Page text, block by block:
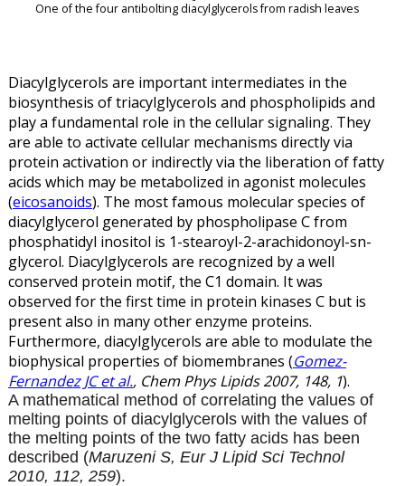
One of the four antibolting diacylglycerols from radish leaves
Diacylglycerols are important intermediates in the
biosynthesis of triacylglycerols and phospholipids and
play a fundamental role in the cellular signaling. They
are able to activate cellular mechanisms directly via
protein activation or indirectly via the liberation of fatty
acids which may be metabolized in agonist molecules
(eicosanoids). The most famous molecular species of
diacylglycerol generated by phospholipase C from
phosphatidyl inositol is 1-stearoyl-2-arachidonoyl-sn-
glycerol. Diacylglycerols are recognized by a well
conserved protein motif, the C1 domain. It was
observed for the first time in protein kinases C but is
present also in many other enzyme proteins.
Furthermore, diacylglycerols are able to modulate the
biophysical properties of biomembranes (Gomez-
Fernandez JC et al., Chem Phys Lipids 2007, 148, 1).
A mathematical method of correlating the values of
melting points of diacylglycerols with the values of
the melting points of the two fatty acids has been
described (Maruzeni S, Eur J Lipid Sci Technol
2010, 112, 259).